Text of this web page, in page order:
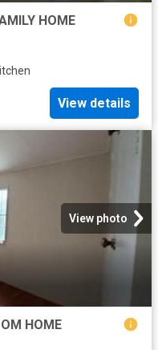
HOME
View details
View photo
HOME